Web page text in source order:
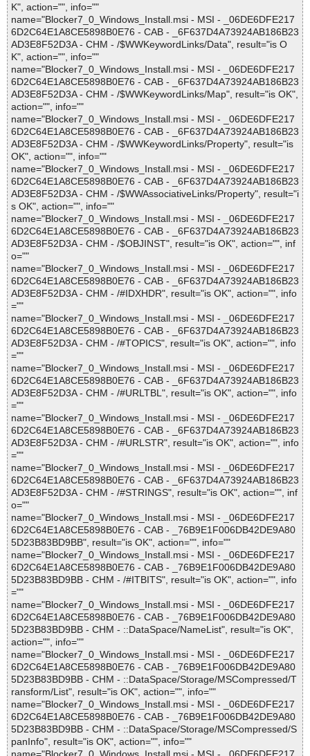
K", action="", info=""
name="Blocker7_0_Windows_Install.msi - MSI - _06DE6DFE217
6D2C64E1A8CE5898B0E76 - CAB - _6F637D4A73924AB186B23
AD3E8F52D3A - CHM - /$WWKeywordLinks/Data", result="is O
K", action="", info=""
name="Blocker7_0_Windows_Install.msi - MSI - _06DE6DFE217
6D2C64E1A8CE5898B0E76 - CAB - _6F637D4A73924AB186B23
AD3E8F52D3A - CHM - /$WWKeywordLinks/Map", result="is OK",
action="", info=""
name="Blocker7_0_Windows_Install.msi - MSI - _06DE6DFE217
6D2C64E1A8CE5898B0E76 - CAB - _6F637D4A73924AB186B23
AD3E8F52D3A - CHM - /$WWKeywordLinks/Property", result="is
OK", action="", info=""
name="Blocker7_0_Windows_Install.msi - MSI - _06DE6DFE217
6D2C64E1A8CE5898B0E76 - CAB - _6F637D4A73924AB186B23
AD3E8F52D3A - CHM - /$WWAssociativeLinks/Property", result="i
s OK", action="", info=""
name="Blocker7_0_Windows_Install.msi - MSI - _06DE6DFE217
6D2C64E1A8CE5898B0E76 - CAB - _6F637D4A73924AB186B23
AD3E8F52D3A - CHM - /$OBJINST", result="is OK", action="", inf
o=""
name="Blocker7_0_Windows_Install.msi - MSI - _06DE6DFE217
6D2C64E1A8CE5898B0E76 - CAB - _6F637D4A73924AB186B23
AD3E8F52D3A - CHM - /#IDXHDR", result="is OK", action="", info
=""
name="Blocker7_0_Windows_Install.msi - MSI - _06DE6DFE217
6D2C64E1A8CE5898B0E76 - CAB - _6F637D4A73924AB186B23
AD3E8F52D3A - CHM - /#TOPICS", result="is OK", action="", info
=""
name="Blocker7_0_Windows_Install.msi - MSI - _06DE6DFE217
6D2C64E1A8CE5898B0E76 - CAB - _6F637D4A73924AB186B23
AD3E8F52D3A - CHM - /#URLTBL", result="is OK", action="", info
=""
name="Blocker7_0_Windows_Install.msi - MSI - _06DE6DFE217
6D2C64E1A8CE5898B0E76 - CAB - _6F637D4A73924AB186B23
AD3E8F52D3A - CHM - /#URLSTR", result="is OK", action="", info
=""
name="Blocker7_0_Windows_Install.msi - MSI - _06DE6DFE217
6D2C64E1A8CE5898B0E76 - CAB - _6F637D4A73924AB186B23
AD3E8F52D3A - CHM - /#STRINGS", result="is OK", action="", inf
o=""
name="Blocker7_0_Windows_Install.msi - MSI - _06DE6DFE217
6D2C64E1A8CE5898B0E76 - CAB - _76B9E1F006DB42DE9A80
5D23B83BD9BB", result="is OK", action="", info=""
name="Blocker7_0_Windows_Install.msi - MSI - _06DE6DFE217
6D2C64E1A8CE5898B0E76 - CAB - _76B9E1F006DB42DE9A80
5D23B83BD9BB - CHM - /#ITBITS", result="is OK", action="", info
=""
name="Blocker7_0_Windows_Install.msi - MSI - _06DE6DFE217
6D2C64E1A8CE5898B0E76 - CAB - _76B9E1F006DB42DE9A80
5D23B83BD9BB - CHM - ::DataSpace/NameList", result="is OK",
action="", info=""
name="Blocker7_0_Windows_Install.msi - MSI - _06DE6DFE217
6D2C64E1A8CE5898B0E76 - CAB - _76B9E1F006DB42DE9A80
5D23B83BD9BB - CHM - ::DataSpace/Storage/MSCompressed/T
ransform/List", result="is OK", action="", info=""
name="Blocker7_0_Windows_Install.msi - MSI - _06DE6DFE217
6D2C64E1A8CE5898B0E76 - CAB - _76B9E1F006DB42DE9A80
5D23B83BD9BB - CHM - ::DataSpace/Storage/MSCompressed/S
panInfo", result="is OK", action="", info=""